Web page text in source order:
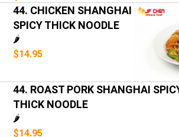
44. CHICKEN SHANGHAI
SPICY THICK NOODLE
🌶️
$14.95
44. ROAST PORK SHANGHAI
THICK NOODLE
🌶️
$14.95